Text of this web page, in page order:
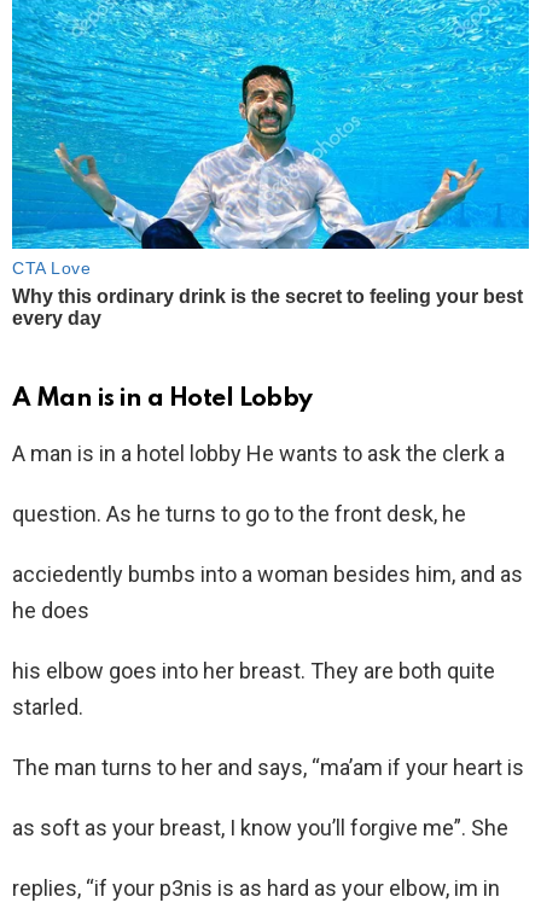
A Man is in a Hotel Lobby
A man is in a hotel lobby He wants to ask the clerk a
question. As he turns to go to the front desk, he
acciedently bumbs into a woman besides him, and as
he does
his elbow goes into her breast. They are both quite
starled.
The man turns to her and says, “ma’am if your heart is
as soft as your breast, I know you’ll forgive me”. She
replies, “if your p3nis is as hard as your elbow, im in